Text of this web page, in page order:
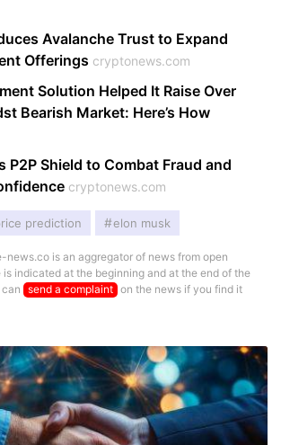
Avalanche Trust to Expand
Offerings cryptonews.com
Solution Helped It Raise Over
Bearish Market: Here’s How
P2P Shield to Combat Fraud and
cryptonews.com
prediction elon musk
is an aggregator of news from open
is indicated at the beginning and at the end of the
send a complaint on the news if you find it